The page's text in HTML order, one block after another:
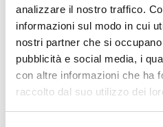
analizzare il nostro traffico.
informazioni sul modo in cui
nostri partner che si
pubblicità e social media, i
con altre informazioni che ha
raccolto dal suo utilizzo dei
fast growth, efficient
make the plant
conservation of soil
reforestation in the
areas. For this